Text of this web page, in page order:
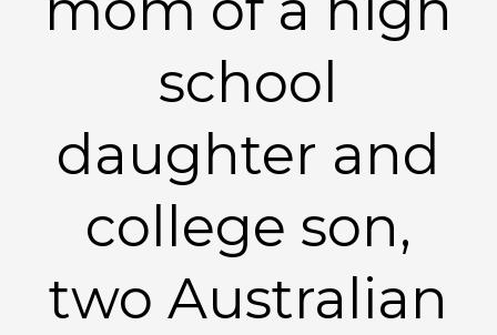
school
daughter and
college son,
two Australian